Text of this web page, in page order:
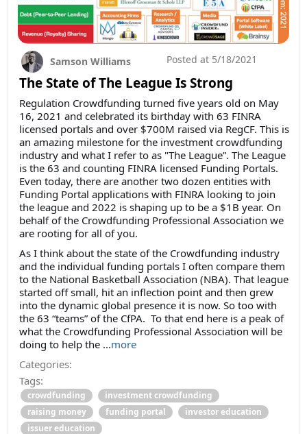
The State of The League Is Strong
Samson Williams Posted at 5/18/2021
Regulation Crowdfunding turned five years old on May
16, 2021 and celebrated its birthday with 63 FINRA
licensed portals and over $700M raised via RegCF. This is
an amazing milestone for the investment crowdfunding
industry and what I refer to as "The League”. The League
is the 63 and counting FINRA licensed Funding Portals.
Even today, there are another two dozen entities with
Funding Portal applications with FINRA looking to join
the league and 2022 is shaping up to be a $1B year. On
behalf of the Crowdfunding Professional Association we
are rooting for all of you.
As I think about the state of the Crowdfunding industry
and the individual funding portals I often compare them
to the National Basketball Association (NBA). That league
started off small, hit an inflection point and then grew
into the dynamic global presence it is now. So too with
the 63 “teams” of the CfPA. To that end here is a peak of
what the Crowdfunding Professional Association will be
doing to help the ...more
Categories:
Tags:
crowdfunding
investment crowdfunding
raising money
funding portal
investor education
issuer education